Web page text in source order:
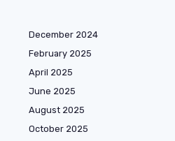
December 2024
February 2025
April 2025
June 2025
August 2025
October 2025